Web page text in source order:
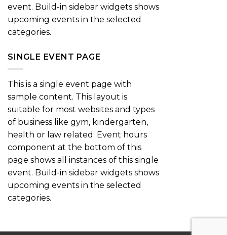
event. Build-in sidebar widgets shows
upcoming events in the selected
categories.
SINGLE EVENT PAGE
This is a single event page with
sample content. This layout is
suitable for most websites and types
of business like gym, kindergarten,
health or law related. Event hours
component at the bottom of this
page shows all instances of this single
event. Build-in sidebar widgets shows
upcoming events in the selected
categories.